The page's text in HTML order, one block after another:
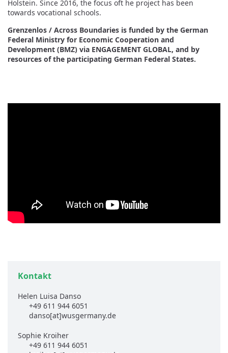
Holstein. Since 2016, the focus oft he project has been
towards vocational schools.
Grenzenlos / Across Boundaries is funded by the German
Federal Ministry for Economic Cooperation and
Development (BMZ) via ENGAGEMENT GLOBAL, and by
resources of the participating German Federal States.
Kontakt
Helen Luisa Danso
+49 611 944 6051
danso[at]wusgermany.de
Sophie Kroiher
+49 611 944 6051